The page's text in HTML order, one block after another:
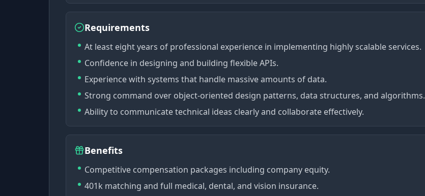
Requirements
At least eight years of professional experience in implementing highly scalable services.
Confidence in designing and building flexible APIs.
Experience with systems that handle massive amounts of data.
Strong command over object-oriented design patterns, data structures, and algorithms.
Ability to communicate technical ideas clearly and collaborate effectively.
Benefits
Competitive compensation packages including company equity.
401k matching and full medical, dental, and vision insurance.